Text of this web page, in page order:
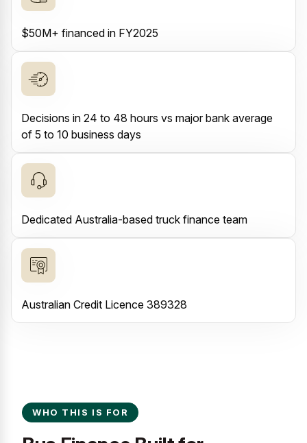
$50M+ financed in FY2025
Decisions in 24 to 48 hours vs major bank average
of 5 to 10 business days
Dedicated Australia-based truck finance team
Australian Credit Licence 389328
WHO THIS IS FOR